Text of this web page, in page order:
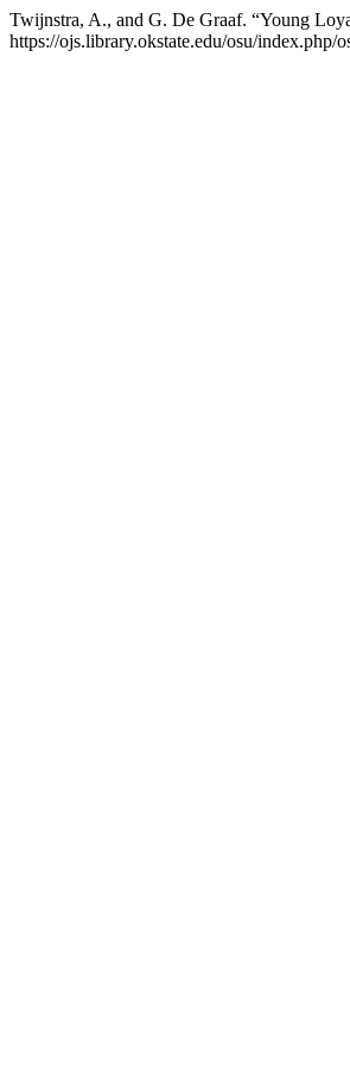
Twijnstra, A., and G. De Graaf. “Young
https://ojs.library.okstate.edu/osu/index.php/